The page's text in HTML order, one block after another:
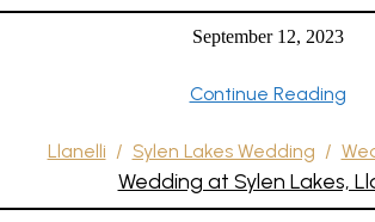
September 12, 2023
Continue Reading
Llanelli / Sylen Lakes Wedding /
Wedding at Sylen Lakes,